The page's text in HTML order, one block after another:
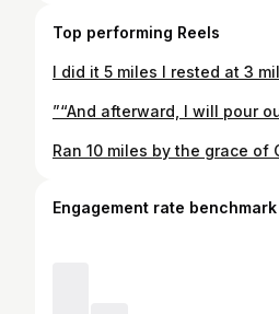
Top performing Reels
Engagement rate benchmark